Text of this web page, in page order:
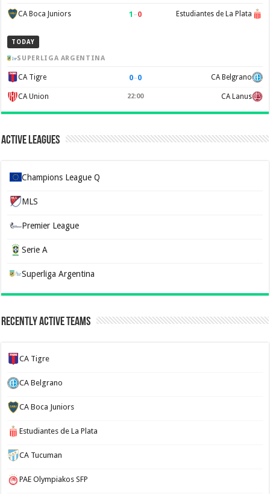
CA Boca Juniors 1 –0 Estudiantes de La Plata
TODAY
SUPERLIGA ARGENTINA
CA Tigre 0–0 CA Belgrano
CA Union 22:00 CA Lanus
Active Leagues
Champions League Q
MLS
Premier League
Serie A
Superliga Argentina
Recently Active Teams
CA Tigre
CA Belgrano
CA Boca Juniors
Estudiantes de La Plata
CA Tucuman
PAE Olympiakos SFP